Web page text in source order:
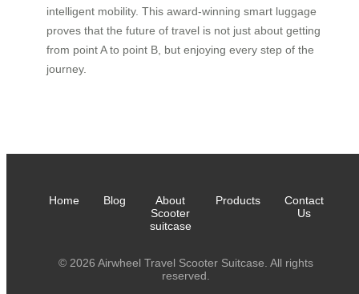
intelligent mobility. This award-winning smart luggage
proves that the future of travel is not just about getting
from point A to point B, but enjoying every step of the
journey.
Home Blog
About
Scooter
suitcase
Products
Contact
Us
© 2026 Airwheel Travel Scooter Suitcase. All rights
reserved.